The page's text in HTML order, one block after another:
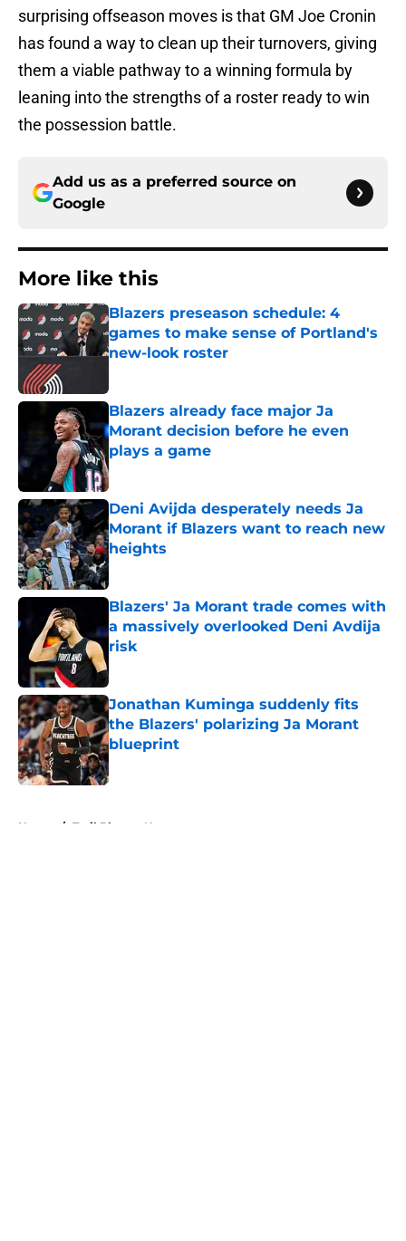
surprising offseason moves is that GM Joe Cronin
has found a way to clean up their turnovers, giving
them a viable pathway to a winning formula by
leaning into the strengths of a roster ready to win
the possession battle.
Add us as a preferred source on
Google
More like this
Blazers preseason schedule: 4
games to make sense of Portland's
new-look roster
Blazers already face major Ja
Morant decision before he even
plays a game
Published by on Invalid Date
Deni Avijda desperately needs Ja
Morant if Blazers want to reach new
heights
Published by on Invalid Date
Blazers' Ja Morant trade comes with
a massively overlooked Deni Avdija
risk
Published by on Invalid Date
Jonathan Kuminga suddenly fits
the Blazers' polarizing Ja Morant
blueprint
Published by on Invalid Date
Home / Trail Blazers News